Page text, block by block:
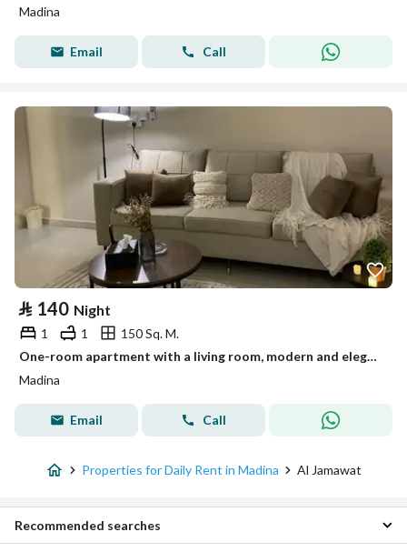
Madina
Email Call
⃁ 140 Night
1 1
150 Sq. M.
One-room apartment with a living room, modern and elegant design
Madina
Email Call
Properties for Daily Rent in Madina Al Jamawat
Recommended searches